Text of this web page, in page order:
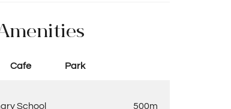
Cafe Park
School 500m